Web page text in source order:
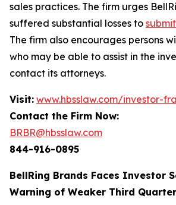
sales practices. The firm urges
suffered substantial losses to
The firm also encourages persons
who may be able to assist in the
contact its attorneys.
Visit: www.hbsslaw.com/investor-
Contact the Firm Now:
BRBR@hbsslaw.com
844-916-0895
BellRing Brands Faces Investor
Warning of Weaker Third